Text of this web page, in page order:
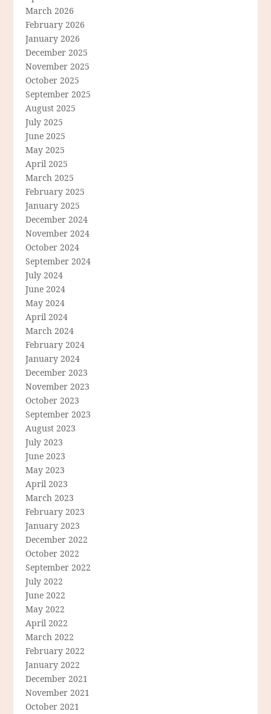
March 2026
February 2026
January 2026
December 2025
November 2025
October 2025
September 2025
August 2025
July 2025
June 2025
May 2025
April 2025
March 2025
February 2025
January 2025
December 2024
November 2024
October 2024
September 2024
July 2024
June 2024
May 2024
April 2024
March 2024
February 2024
January 2024
December 2023
November 2023
October 2023
September 2023
August 2023
July 2023
June 2023
May 2023
April 2023
March 2023
February 2023
January 2023
December 2022
October 2022
September 2022
July 2022
June 2022
May 2022
April 2022
March 2022
February 2022
January 2022
December 2021
November 2021
October 2021